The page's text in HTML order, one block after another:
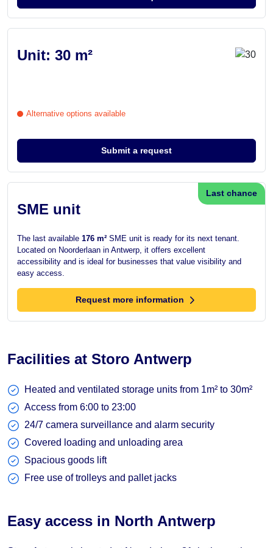
Unit: 30 m²
Alternative options available
Submit a request
Last chance
SME unit
The last available 176 m² SME unit is ready for its next tenant.
Located on Noorderlaan in Antwerp, it offers excellent
accessibility and is ideal for businesses that value visibility and
easy access.
Request more information
Facilities at Storo Antwerp
Heated and ventilated storage units from 1m² to 30m²
Access from 6:00 to 23:00
24/7 camera surveillance and alarm security
Covered loading and unloading area
Spacious goods lift
Free use of trolleys and pallet jacks
Easy access in North Antwerp